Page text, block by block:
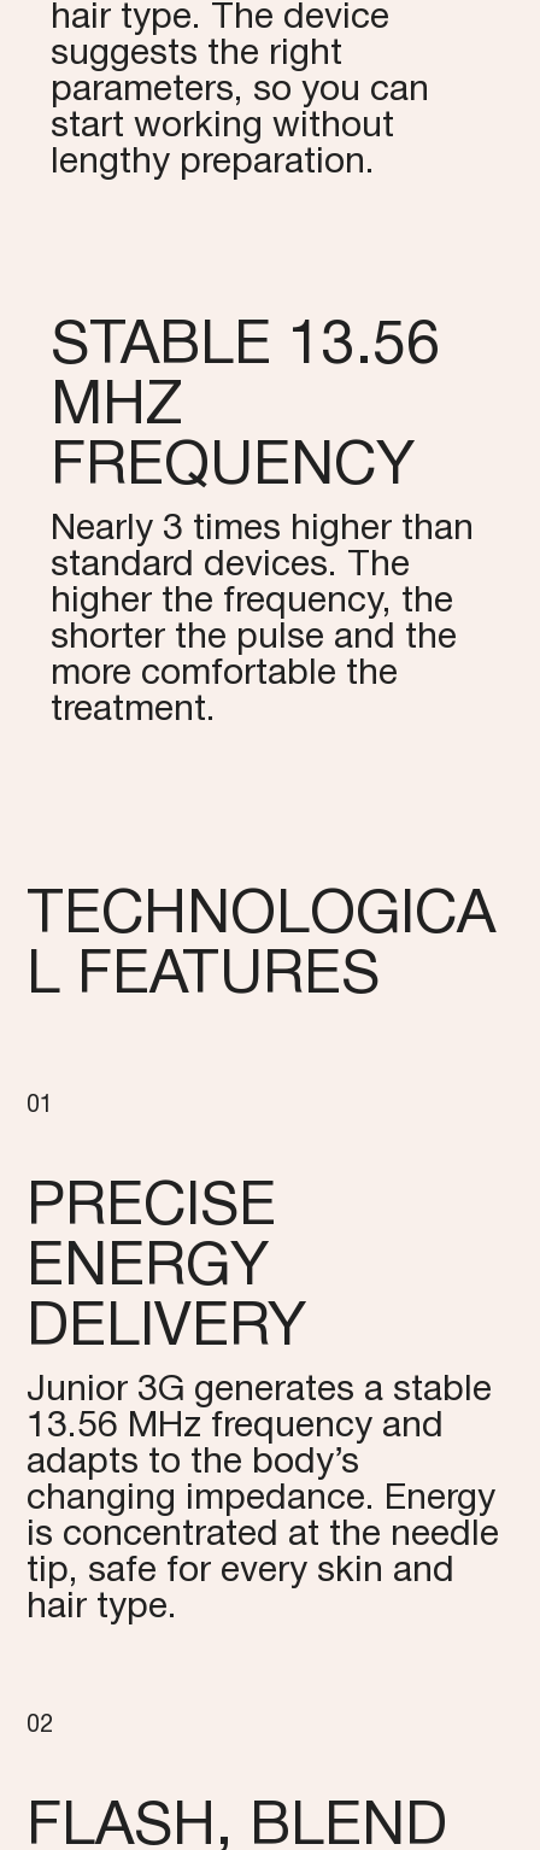
STABLE 13.56
MHZ
FREQUENCY
Nearly 3 times higher than
standard devices. The
higher the frequency, the
shorter the pulse and the
more comfortable the
treatment.
hair type. The device
suggests the right
parameters, so you can
start working without
lengthy preparation.
TECHNOLOGICA
L FEATURES
01
PRECISE
ENERGY
DELIVERY
Junior 3G generates a stable
13.56 MHz frequency and
adapts to the body’s
changing impedance. Energy
is concentrated at the needle
tip, safe for every skin and
hair type.
02
FLASH, BLEND